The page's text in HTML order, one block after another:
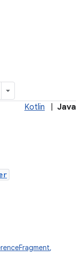
Kotlin Java
,